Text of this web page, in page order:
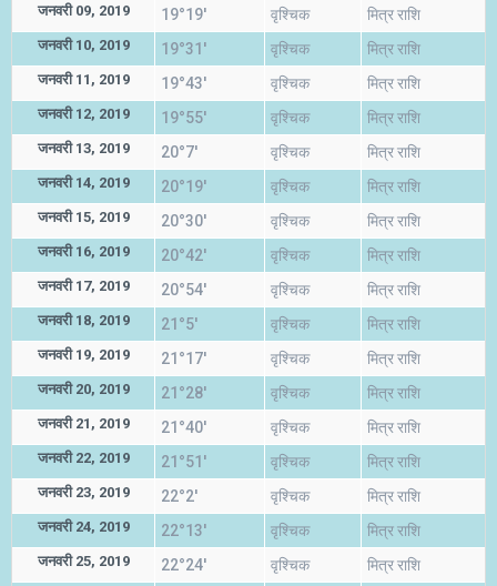
जनवरी 09, 2019 19°19' वृश्चिक मित्र राशि
जनवरी 10, 2019 19°31' वृश्चिक मित्र राशि
जनवरी 11, 2019 19°43' वृश्चिक मित्र राशि
जनवरी 12, 2019 19°55' वृश्चिक मित्र राशि
जनवरी 13, 2019 20°7' वृश्चिक मित्र राशि
जनवरी 14, 2019 20°19' वृश्चिक मित्र राशि
जनवरी 15, 2019 20°30' वृश्चिक मित्र राशि
जनवरी 16, 2019 20°42' वृश्चिक मित्र राशि
जनवरी 17, 2019 20°54' वृश्चिक मित्र राशि
जनवरी 18, 2019 21°5' वृश्चिक मित्र राशि
जनवरी 19, 2019 21°17' वृश्चिक मित्र राशि
जनवरी 20, 2019 21°28' वृश्चिक मित्र राशि
जनवरी 21, 2019 21°40' वृश्चिक मित्र राशि
जनवरी 22, 2019 21°51' वृश्चिक मित्र राशि
जनवरी 23, 2019 22°2' वृश्चिक मित्र राशि
जनवरी 24, 2019 22°13' वृश्चिक मित्र राशि
जनवरी 25, 2019 22°24' वृश्चिक मित्र राशि